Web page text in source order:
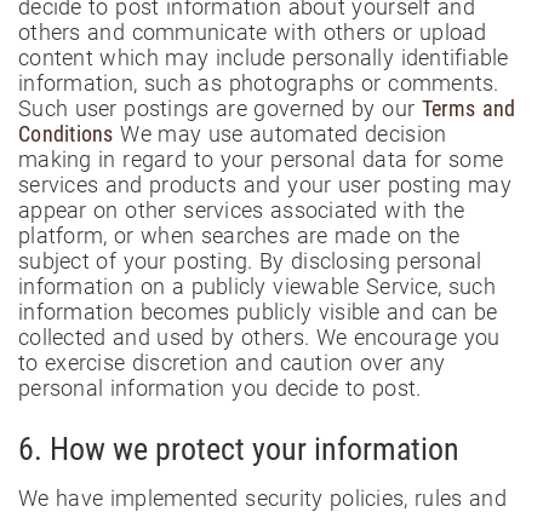
decide to post information about yourself and
others and communicate with others or upload
content which may include personally identifiable
information, such as photographs or comments.
Such user postings are governed by our Terms and
Conditions We may use automated decision
making in regard to your personal data for some
services and products and your user posting may
appear on other services associated with the
platform, or when searches are made on the
subject of your posting. By disclosing personal
information on a publicly viewable Service, such
information becomes publicly visible and can be
collected and used by others. We encourage you
to exercise discretion and caution over any
personal information you decide to post.
6. How we protect your information
We have implemented security policies, rules and